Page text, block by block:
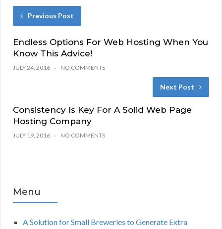
Previous Post
Endless Options For Web Hosting When You
Know This Advice!
JULY 24, 2016 NO COMMENTS
Next Post
Consistency Is Key For A Solid Web Page
Hosting Company
JULY 19, 2016 NO COMMENTS
Menu
A Solution for Small Breweries to Generate Extra